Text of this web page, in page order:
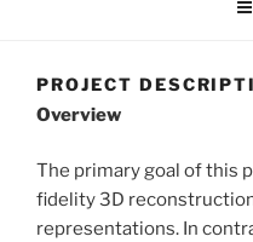
PROJECT
Overview
The primary goal of this
fidelity 3D
representations. In